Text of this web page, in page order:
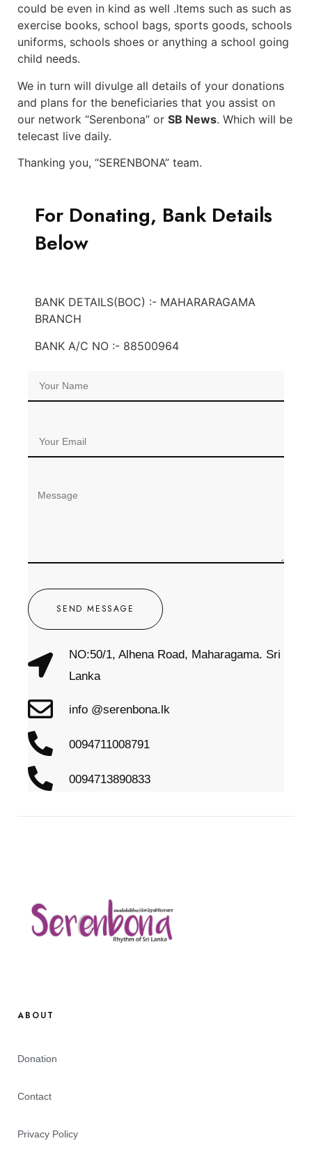
could be even in kind as well .Items such as such as
exercise books, school bags, sports goods, schools
uniforms, schools shoes or anything a school going
child needs.
We in turn will divulge all details of your donations
and plans for the beneficiaries that you assist on
our network “Serenbona” or SB News. Which will be
telecast live daily.
Thanking you, “SERENBONA” team.
For Donating, Bank Details
Below
BANK DETAILS(BOC) :- MAHARARAGAMA
BRANCH
BANK A/C NO :- 88500964
SEND MESSAGE
NO:50/1, Alhena Road, Maharagama. Sri
Lanka
info @serenbona.lk
0094711008791
0094713890833
ABOUT
Donation
Contact
Privacy Policy